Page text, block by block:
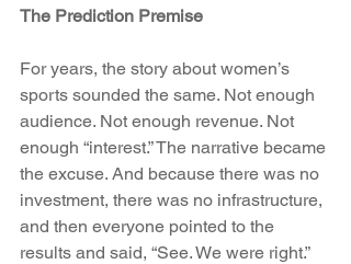
The Prediction Premise
For years, the story about women’s
sports sounded the same. Not enough
audience. Not enough revenue. Not
enough “interest.” The narrative became
the excuse. And because there was no
investment, there was no infrastructure,
and then everyone pointed to the
results and said, “See. We were right.”